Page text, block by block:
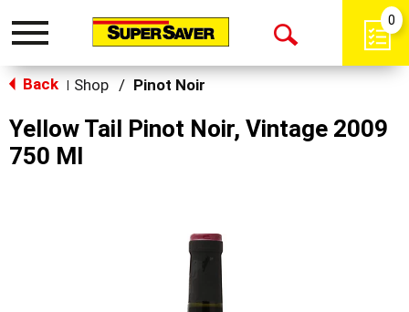
Toggle
Open
0
Back Shop / Pinot Noir
Yellow Tail Pinot Noir, Vintage 2009
750 Ml